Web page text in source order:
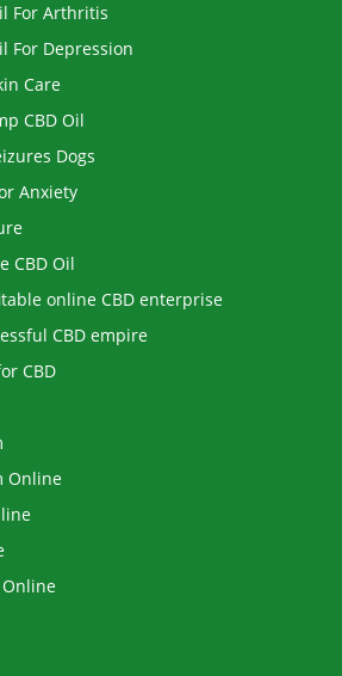
For Arthritis
For Depression
Care
CBD Oil
Dogs
Anxiety
CBD Oil
online CBD enterprise
CBD empire
CBD
Online